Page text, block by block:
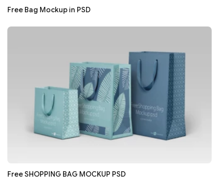
Free Bag Mockup in PSD
Free SHOPPING BAG MOCKUP PSD